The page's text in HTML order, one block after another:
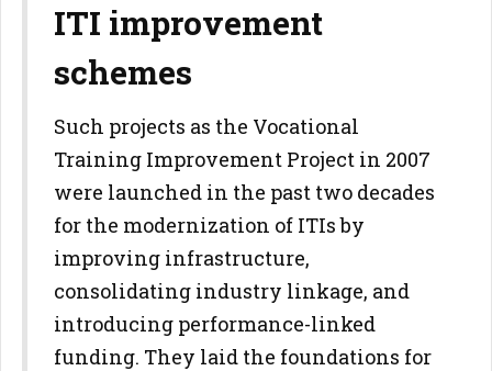
ITI improvement
schemes
Such projects as the Vocational
Training Improvement Project in 2007
were launched in the past two decades
for the modernization of ITIs by
improving infrastructure,
consolidating industry linkage, and
introducing performance-linked
funding. They laid the foundations for